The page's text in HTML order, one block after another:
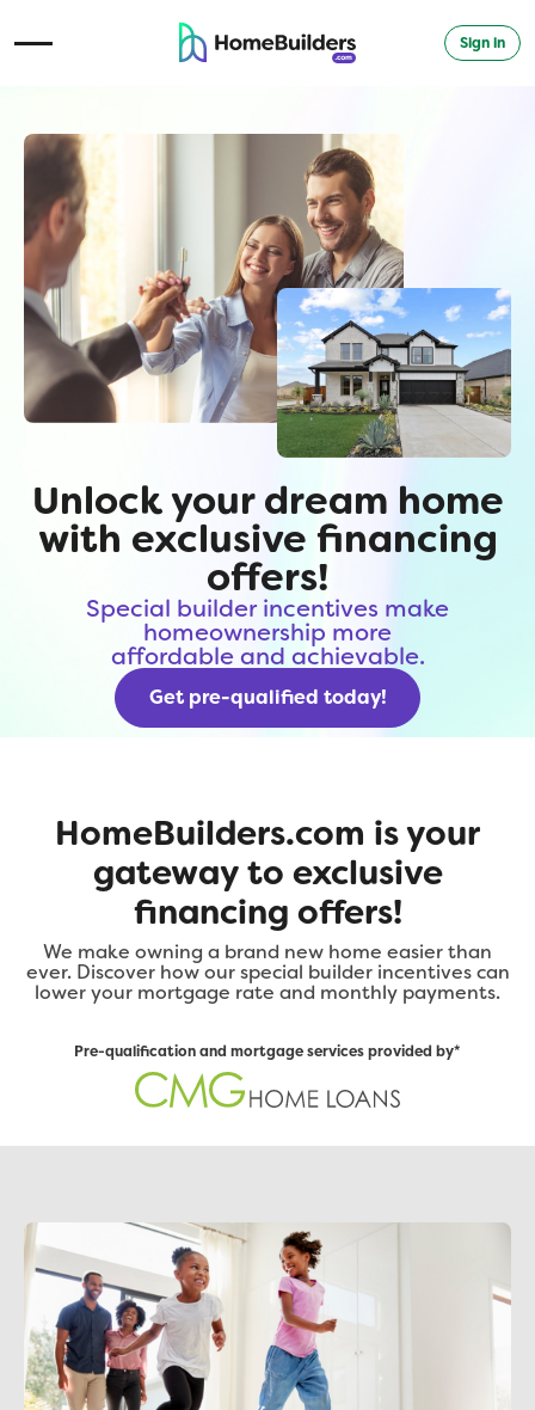
Open Navigation Menu Sign in
Unlock your dream home
with exclusive financing
offers!
Special builder incentives make
homeownership more
affordable and achievable.
Get pre-qualified today!
HomeBuilders.com is your
gateway to exclusive
financing offers!
We make owning a brand new home easier than
ever. Discover how our special builder incentives can
lower your mortgage rate and monthly payments.
Pre-qualification and mortgage services provided by*